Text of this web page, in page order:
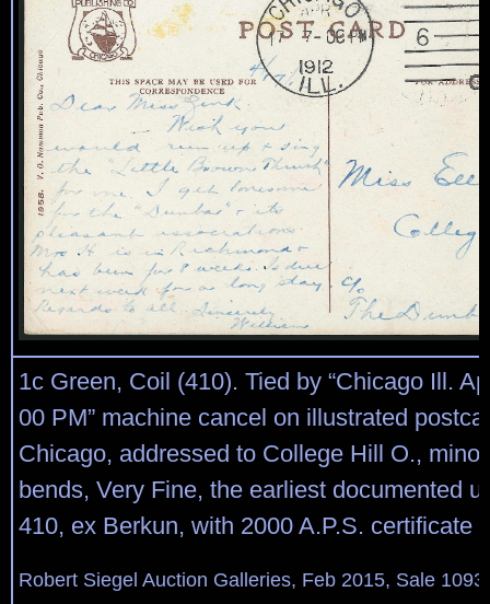
1c Green, Coil (410). Tied by “Chicago Ill.
00 PM” machine cancel on illustrated
Chicago, addressed to College Hill O.,
bends, Very Fine, the earliest documented
410, ex Berkun, with 2000 A.P.S. certificate
Robert Siegel Auction Galleries, Feb 2015, Sale